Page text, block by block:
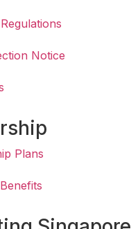
Notice
Plans